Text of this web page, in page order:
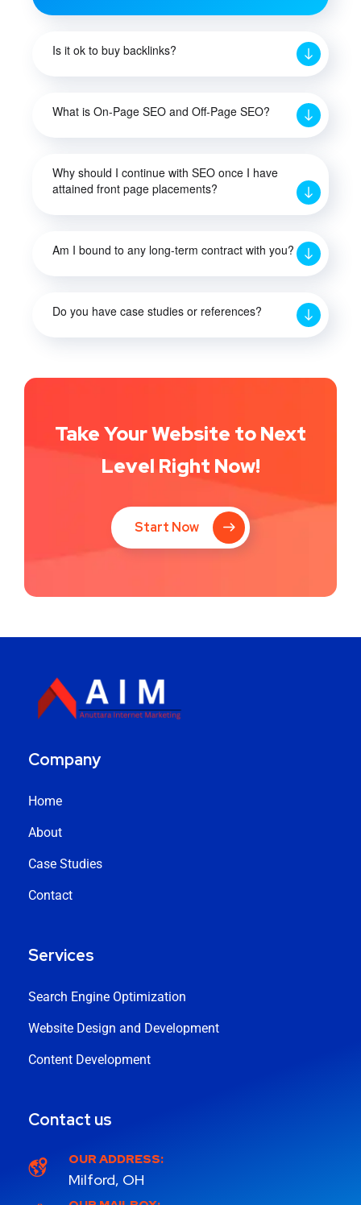
Is it ok to buy backlinks?
What is On-Page SEO and Off-Page SEO?
Why should I continue with SEO once I have
attained front page placements?
Am I bound to any long-term contract with you?
Do you have case studies or references?
Take Your Website to Next
Level Right Now!
Start Now
Company
Home
About
Case Studies
Contact
Services
Search Engine Optimization
Website Design and Development
Content Development
Contact us
OUR ADDRESS:
Milford, OH